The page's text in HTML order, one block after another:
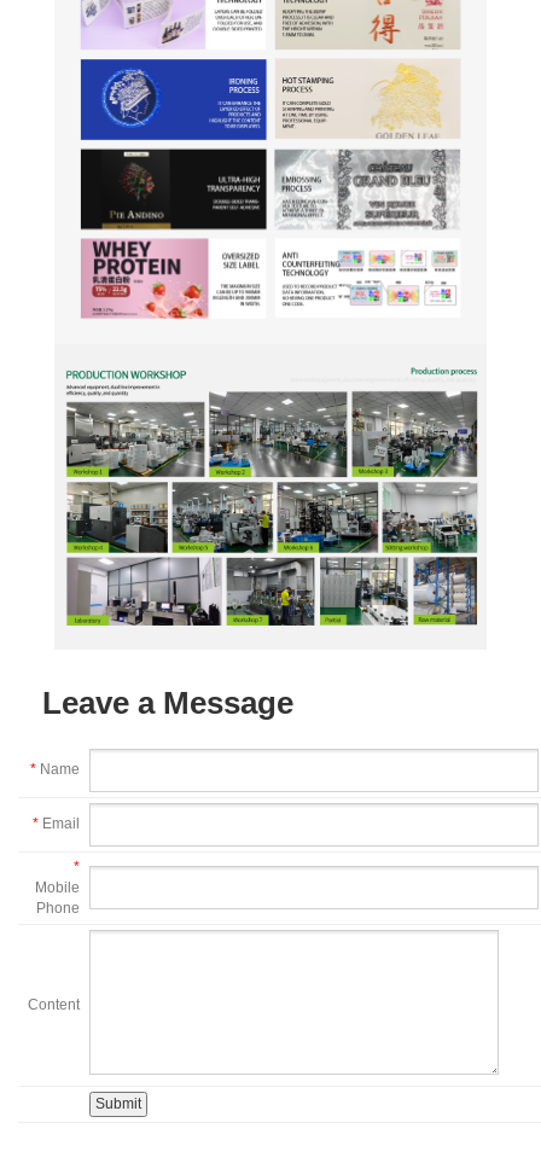
Leave a Message
* Name
* Email
*
Mobile
Phone
Content